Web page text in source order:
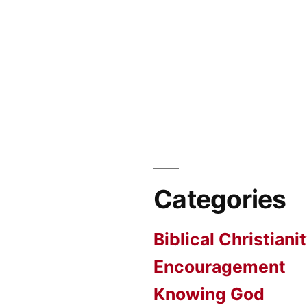
Categories
Biblical
Encouragement
Knowing God